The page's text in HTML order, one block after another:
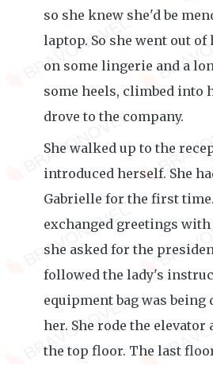
so she knew she'd be
laptop. So she went out of
on some lingerie and a
some heels, climbed into
drove to the company.
She walked up to the
introduced herself. She
Gabrielle for the first
exchanged greetings with
she asked for the
followed the lady's
equipment bag was being
her. She rode the elevator
the top floor. The last